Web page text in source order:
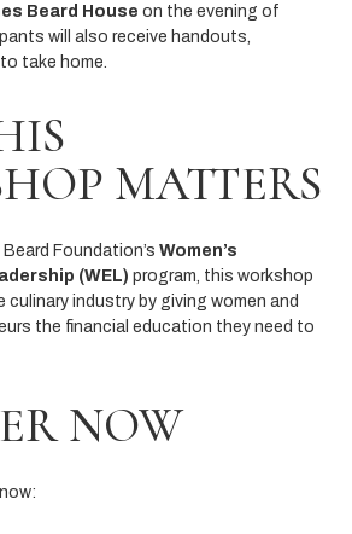
Beard House on the evening of
will also receive handouts,
take home.
MATTERS
Foundation’s Women’s
(WEL) program, this workshop
industry by giving women and
the financial education they need to
NOW